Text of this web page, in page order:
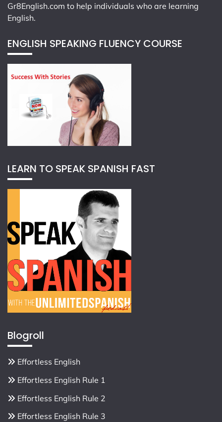
Gr8English.com to help individuals who are learning
English.
ENGLISH SPEAKING FLUENCY COURSE
LEARN TO SPEAK SPANISH FAST
Blogroll
Effortless English
Effortless English Rule 1
Effortless English Rule 2
Effortless English Rule 3